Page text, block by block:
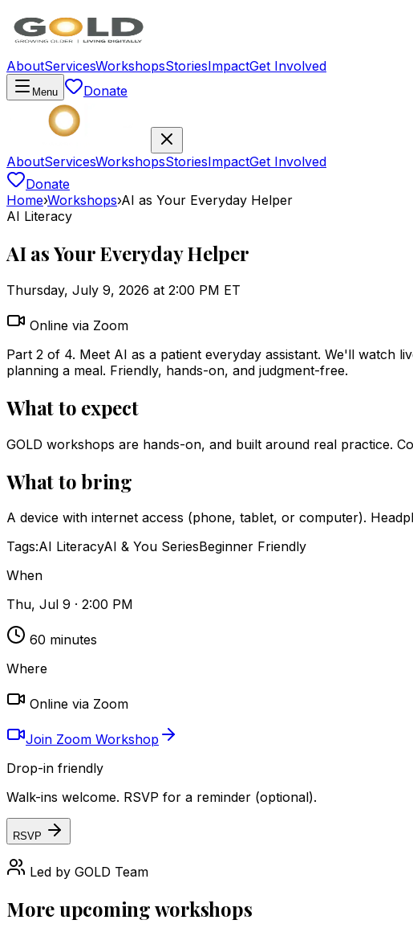
AboutServicesWorkshopsStoriesImpactGet Involved
Menu Donate
AboutServicesWorkshopsStoriesImpactGet Involved
Donate
Home›Workshops›AI as Your Everyday Helper
AI Literacy
AI as Your Everyday Helper
Thursday, July 9, 2026 at 2:00 PM ET
Online via Zoom
Part 2 of 4. Meet AI as a patient everyday assistant. We'll watch
planning a meal. Friendly, hands-on, and judgment-free.
What to expect
GOLD workshops are hands-on, and built around real practice.
What to bring
A device with internet access (phone, tablet, or computer).
Tags:AI LiteracyAI & You SeriesBeginner Friendly
When
Thu, Jul 9 · 2:00 PM
60 minutes
Where
Online via Zoom
Join Zoom Workshop
Drop-in friendly
Walk-ins welcome. RSVP for a reminder (optional).
RSVP
Led by GOLD Team
More upcoming workshops